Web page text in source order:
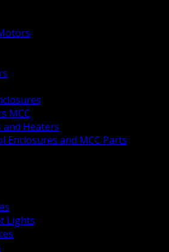
MCC
and Heaters
Enclosures and MCC Parts
Lights